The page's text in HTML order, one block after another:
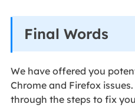
Final Words
We have offered you
Chrome and Firefox
through the steps to fix